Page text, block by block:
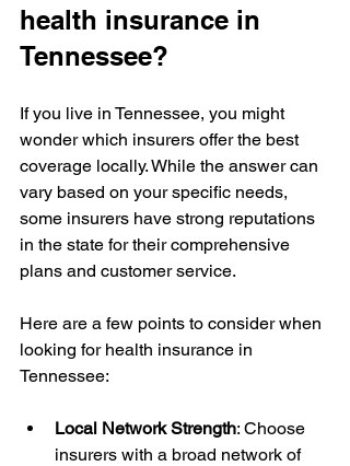
health insurance in
Tennessee?
If you live in Tennessee, you might
wonder which insurers offer the best
coverage locally. While the answer can
vary based on your specific needs,
some insurers have strong reputations
in the state for their comprehensive
plans and customer service.
Here are a few points to consider when
looking for health insurance in
Tennessee:
Local Network Strength: Choose
insurers with a broad network of